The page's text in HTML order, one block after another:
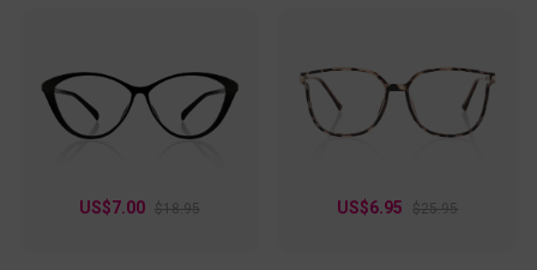
US$7.00 $18.95 US$6.95 $25.95